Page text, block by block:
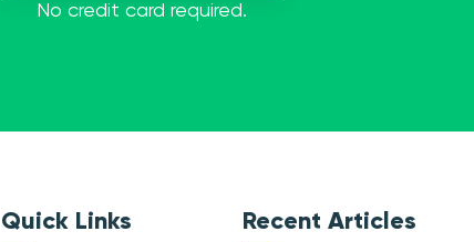
No credit card required.
Quick Links Recent Articles